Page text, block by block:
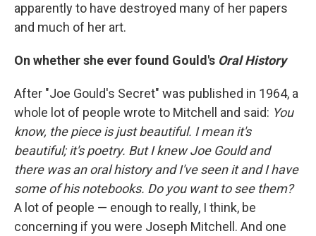
apparently to have destroyed many of her papers
and much of her art.
On whether she ever found Gould's Oral History
After "Joe Gould's Secret" was published in 1964, a
whole lot of people wrote to Mitchell and said: You
know, the piece is just beautiful. I mean it's
beautiful; it's poetry. But I knew Joe Gould and
there was an oral history and I've seen it and I have
some of his notebooks. Do you want to see them?
A lot of people — enough to really, I think, be
concerning if you were Joseph Mitchell. And one